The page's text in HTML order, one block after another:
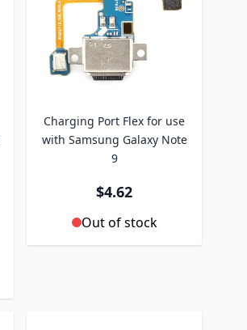
Charging Port Flex for use
with Samsung Galaxy Note
9
$4.62
Out of stock